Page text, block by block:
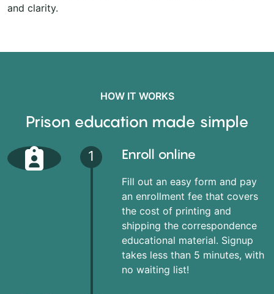
and clarity.
HOW IT WORKS
Prison education made simple
1 Enroll online
Fill out an easy form and pay
an enrollment fee that covers
the cost of printing and
shipping the correspondence
educational material. Signup
takes less than 5 minutes, with
no waiting list!